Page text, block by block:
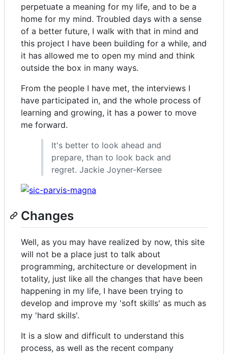
perpetuate a meaning for my life, and to be a
home for my mind. Troubled days with a sense
of a better future, I walk with that in mind and
this project I have been building for a while, and
it has allowed me to open my mind and think
outside the box in many ways.
From the people I have met, the interviews I
have participated in, and the whole process of
learning and growing, it has a power to move
me forward.
It's better to look ahead and
prepare, than to look back and
regret. Jackie Joyner-Kersee
Changes
Well, as you may have realized by now, this site
will not be a place just to talk about
programming, architecture or development in
totality, just like all the changes that have been
happening in my life, I have been trying to
develop and improve my 'soft skills' as much as
my 'hard skills'.
It is a slow and difficult to understand this
process, as well as the recent company